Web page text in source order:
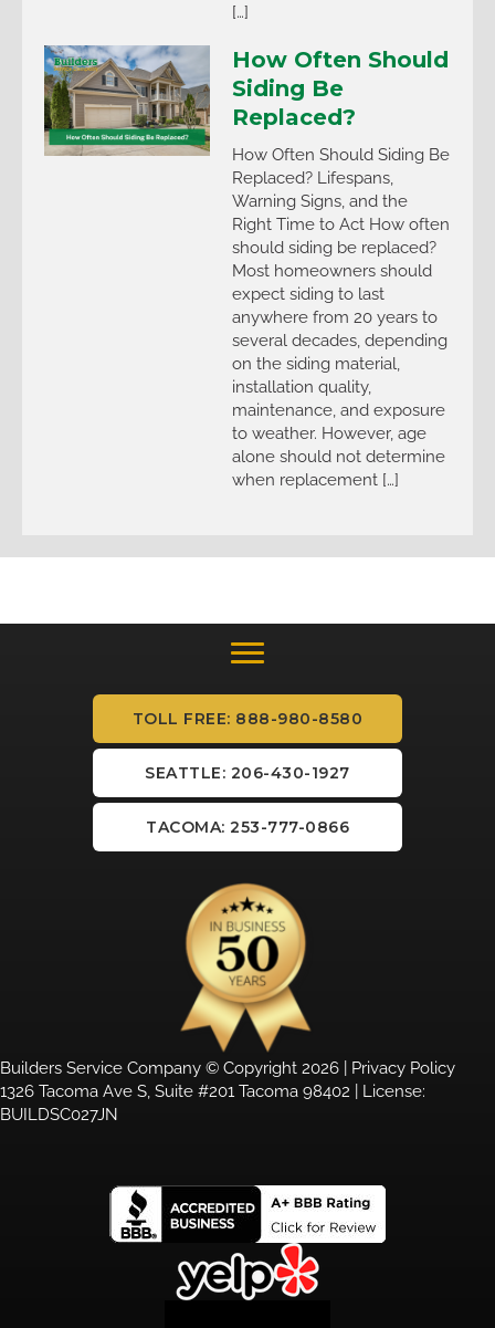
[…]
How Often Should
Siding Be
Replaced?
How Often Should Siding Be
Replaced? Lifespans,
Warning Signs, and the
Right Time to Act How often
should siding be replaced?
Most homeowners should
expect siding to last
anywhere from 20 years to
several decades, depending
on the siding material,
installation quality,
maintenance, and exposure
to weather. However, age
alone should not determine
when replacement […]
TOLL FREE: 888-980-8580
SEATTLE: 206-430-1927
TACOMA: 253-777-0866
Builders Service Company © Copyright 2026 | Privacy Policy
1326 Tacoma Ave S, Suite #201 Tacoma 98402 | License:
BUILDSC027JN